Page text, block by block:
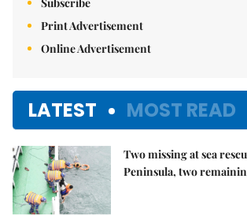
Print Advertisement
Online Advertisement
LATEST MOST READ
Two missing at sea
Peninsula, two